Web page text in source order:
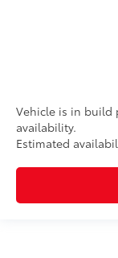
Vehicle is in build
availability.
Estimated